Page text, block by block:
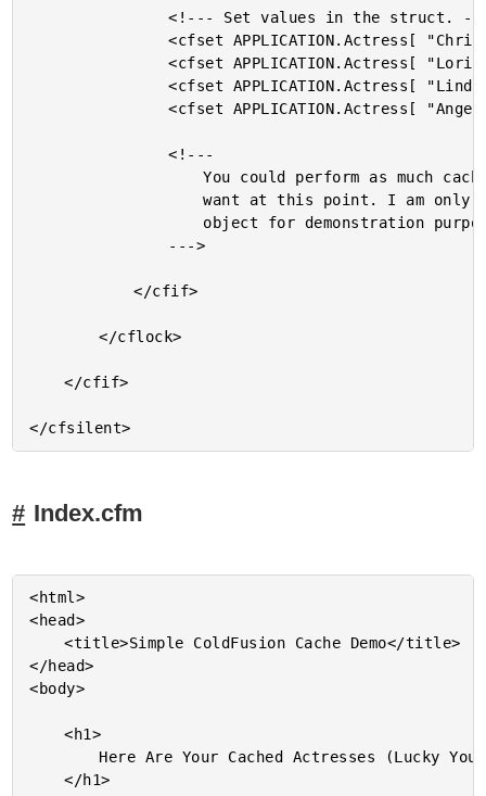
				<!--- Set values in the struct. --->
				<cfset APPLICATION.Actress[ "Christina" ] = "Cox" />
				<cfset APPLICATION.Actress[ "Lori" ] = "Petty" />
				<cfset APPLICATION.Actress[ "Linda" ] = "Hamilton" />
				<cfset APPLICATION.Actress[ "Angella" ] = "Bassette" />
				<!---
					You could perform as much cacheing as you
					want at this point. I am only caching one
			</cfif>
		</cflock>
	</cfif>
Index.cfm
<html>
<head>
	<title>Simple ColdFusion Cache Demo</title>
</head>
<body>
	<h1>
	</h1>